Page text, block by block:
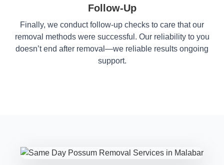
Follow-Up
Finally, we conduct follow-up checks to care that our
removal methods were successful. Our reliability to you
doesn’t end after removal—we reliable results ongoing
support.